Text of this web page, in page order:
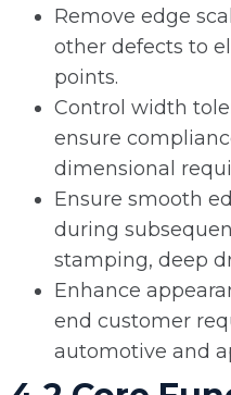
Remove edge
other defects to
points.
Control width
ensure
dimensional
Ensure smooth
during
stamping, deep
Enhance
end customer
automotive and